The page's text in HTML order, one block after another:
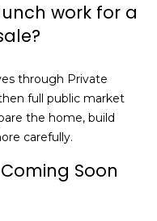
work for a
through Private
full public market
the home, build
carefully.
Soon